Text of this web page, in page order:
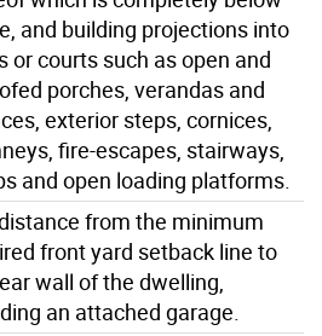
and building projections into
or courts such as open and
porches, verandas and
exterior steps, cornices,
fire-escapes, stairways,
and open loading platforms.
from the minimum
front yard setback line to
wall of the dwelling,
an attached garage.